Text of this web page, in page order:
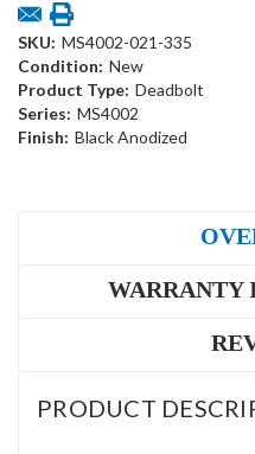
SKU: MS4002-021-335
Condition: New
Product Type: Deadbolt
Series: MS4002
Finish: Black Anodized
WARRANTY
PRODUCT